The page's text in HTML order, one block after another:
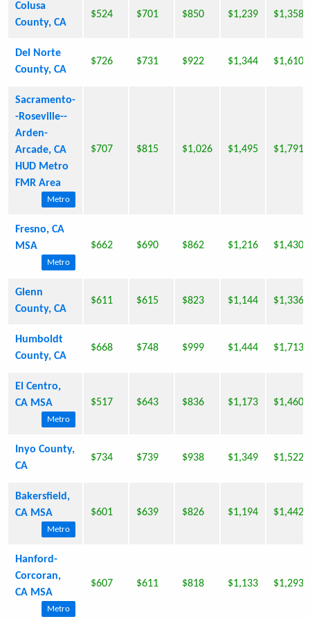
Colusa
County, CA
$524 $701 $850 $1,239 $1,358
Del Norte
County, CA
$726 $731 $922 $1,344 $1,610
Sacramento-
-Roseville--
Arden-
Arcade, CA
HUD Metro
FMR Area
Metro
$707 $815 $1,026 $1,495 $1,791
Fresno, CA
MSA
Metro
$662 $690 $862 $1,216 $1,430
Glenn
County, CA
$611 $615 $823 $1,144 $1,336
Humboldt
County, CA
$668 $748 $999 $1,444 $1,713
El Centro,
CA MSA
Metro
$517 $643 $836 $1,173 $1,460
Inyo County,
CA
$734 $739 $938 $1,349 $1,522
Bakersfield,
CA MSA
Metro
$601 $639 $826 $1,194 $1,442
Hanford-
Corcoran,
CA MSA
Metro
$607 $611 $818 $1,133 $1,293